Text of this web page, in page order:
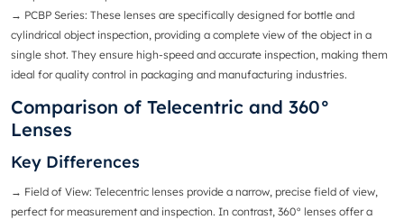
→ PCBP Series: These lenses are specifically designed for bottle and
cylindrical object inspection, providing a complete view of the object in a
single shot. They ensure high-speed and accurate inspection, making them
ideal for quality control in packaging and manufacturing industries.
Comparison of Telecentric and 360°
Lenses
Key Differences
→ Field of View: Telecentric lenses provide a narrow, precise field of view,
perfect for measurement and inspection. In contrast, 360° lenses offer a